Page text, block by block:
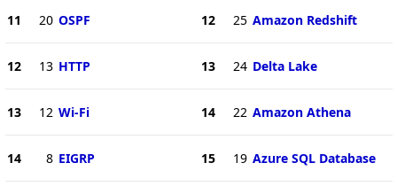
11 20 OSPF
12 13 HTTP
13 12 Wi-Fi
14 8 EIGRP
12 25 Amazon Redshift
13 24 Delta Lake
14 22 Amazon Athena
15 19 Azure SQL Database